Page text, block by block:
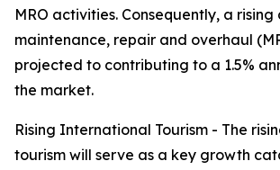
MRO activities. Consequently, a
maintenance, repair and overhaul
projected to contributing to a 1.5%
the market.
Rising International Tourism - The
tourism will serve as a key growth